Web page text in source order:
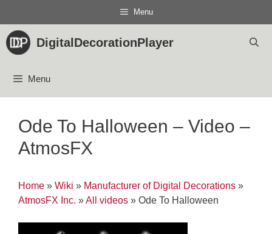
content
Menu
DigitalDecorationPlayer
Menu
Ode To Halloween – Video –
AtmosFX
Home » Wiki » Manufacturer of Digital Decorations »
AtmosFX Inc. »All videos » Ode To Halloween